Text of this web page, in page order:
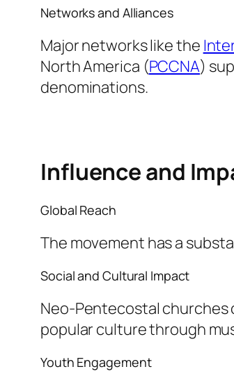
Networks and Alliances
Major networks like the
North America (PCCNA)
denominations.
Influence and
Global Reach
The movement has a
Social and Cultural Impact
Neo-Pentecostal
popular culture through
Youth Engagement